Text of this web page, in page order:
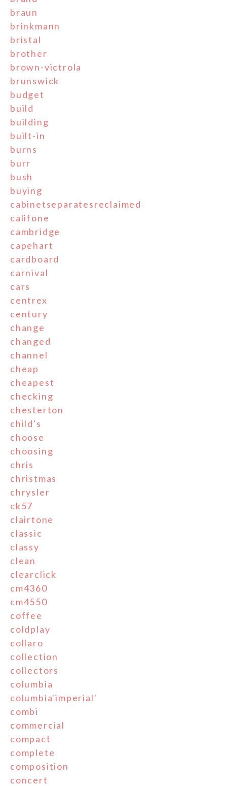
braun
brinkmann
bristal
brother
brown-victrola
brunswick
budget
build
building
built-in
burns
burr
bush
buying
cabinetseparatesreclaimed
califone
cambridge
capehart
cardboard
carnival
cars
centrex
century
change
changed
channel
cheap
cheapest
checking
chesterton
child's
choose
choosing
chris
christmas
chrysler
ck57
clairtone
classic
classy
clean
clearclick
cm4360
cm4550
coffee
coldplay
collaro
collection
collectors
columbia
columbia'imperial'
combi
commercial
compact
complete
composition
concert